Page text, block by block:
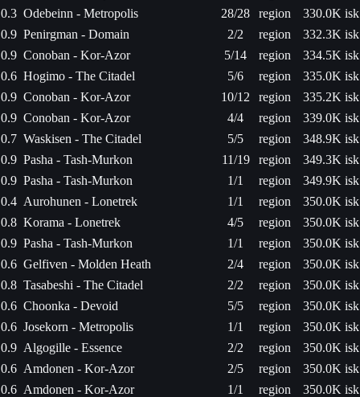
0.3 Odebeinn - Metropolis 28/28 region
330.0K isk
0.9 Penirgman - Domain 2/2 region
332.3K isk
0.9 Conoban - Kor-Azor 5/14 region
334.5K isk
0.6 Hogimo - The Citadel 5/6 region
335.0K isk
0.9 Conoban - Kor-Azor 10/12 region
335.2K isk
0.9 Conoban - Kor-Azor 4/4 region
339.0K isk
0.7 Waskisen - The Citadel 5/5 region
348.9K isk
0.9 Pasha - Tash-Murkon 11/19 region
349.3K isk
0.9 Pasha - Tash-Murkon 1/1 region
349.9K isk
0.4 Aurohunen - Lonetrek 1/1 region
350.0K isk
0.8 Korama - Lonetrek 4/5 region
350.0K isk
0.9 Pasha - Tash-Murkon 1/1 region
350.0K isk
0.6 Gelfiven - Molden Heath 2/4 region
350.0K isk
0.8 Tasabeshi - The Citadel 2/2 region
350.0K isk
0.6 Choonka - Devoid 5/5 region
350.0K isk
0.6 Josekorn - Metropolis 1/1 region
350.0K isk
0.9 Algogille - Essence 2/2 region
350.0K isk
0.6 Amdonen - Kor-Azor 2/5 region
350.0K isk
0.6 Amdonen - Kor-Azor 1/1 region
350.0K isk